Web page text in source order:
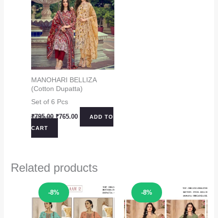
MANOHARI BELLIZA
(Cotton Dupatta)
Set of 6 Pcs
₹795.00 Original
₹795.00.
₹765.00CurrentADD TO
CART
Related products
-8%
Sale! -8%
Sale!